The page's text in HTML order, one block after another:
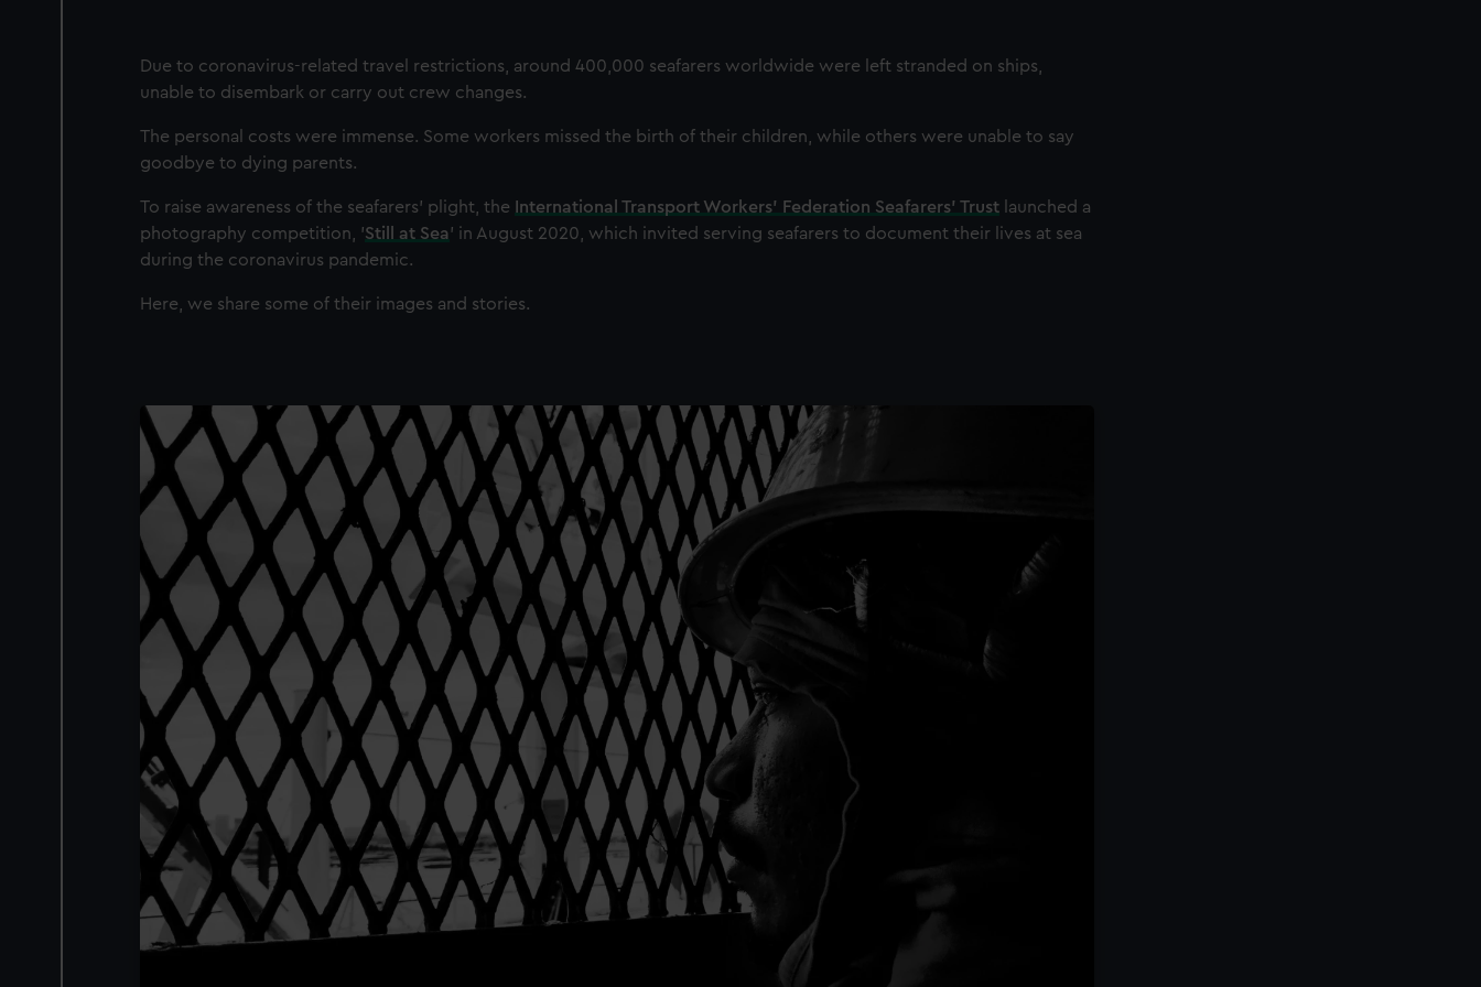
Due to coronavirus-related travel restrictions, around 400,000 seafarers worldwide were left stranded on ships,
unable to disembark or carry out crew changes.
The personal costs were immense. Some workers missed the birth of their children, while others were unable to say
goodbye to dying parents.
To raise awareness of the seafarers’ plight, the International Transport Workers’ Federation Seafarers’ Trust launched a
photography competition, 'Still at Sea' in August 2020, which invited serving seafarers to document their lives at sea
during the coronavirus pandemic.
Here, we share some of their images and stories.